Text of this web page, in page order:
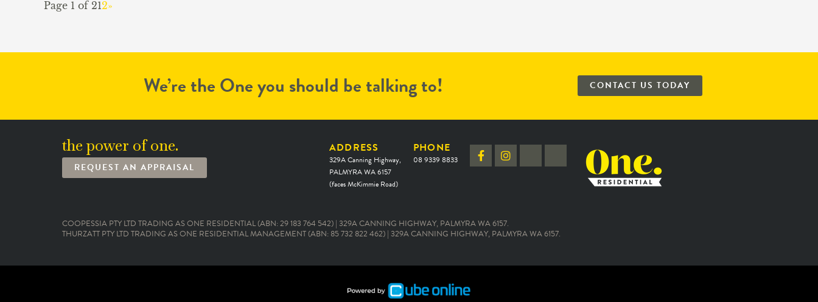
Page 1 of 212»
We’re the One you should be talking to! CONTACT US TODAY
the power of one.
REQUEST AN APPRAISAL
ADDRESS
329A Canning Highway,
PALMYRA WA 6157
(faces McKimmie Road)
PHONE
08 9339 8833
COOPESSIA PTY LTD TRADING AS ONE RESIDENTIAL (ABN: 29 183 764 542) | 329A CANNING HIGHWAY, PALMYRA WA 6157.
THURZATT PTY LTD TRADING AS ONE RESIDENTIAL MANAGEMENT (ABN: 85 732 822 462) | 329A CANNING HIGHWAY, PALMYRA WA 6157.